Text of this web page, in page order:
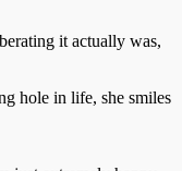
it actually was,
hole in life, she smiles